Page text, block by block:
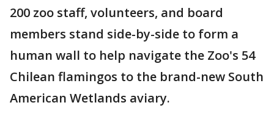
200 zoo staff, volunteers, and board
members stand side-by-side to form a
human wall to help navigate the Zoo's 54
Chilean flamingos to the brand-new South
American Wetlands aviary.